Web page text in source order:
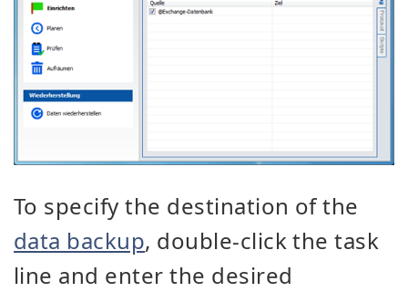
To specify the destination of the
data backup, double-click the task
line and enter the desired